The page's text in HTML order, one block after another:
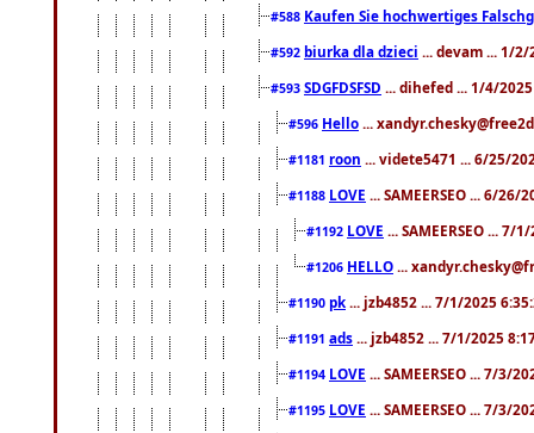
#588 Kaufen Sie hochwertiges
#592 biurka dla dzieci ... devam ... 1/2/
#593 SDGFDSFSD ... dihefed ... 1/4/
#596 Hello ...
#1181 roon ... videte5471 ... 6/25/
#1188 LOVE ... SAMEERSEO ... 6/26/
#1192 LOVE ... SAMEERSEO ... 7/
#1206 HELLO ...
#1190 pk ... jzb4852 ... 7/1/2025
#1191 ads ... jzb4852 ... 7/1/2025
#1194 LOVE ... SAMEERSEO ... 7/3/
#1195 LOVE ... SAMEERSEO ... 7/3/